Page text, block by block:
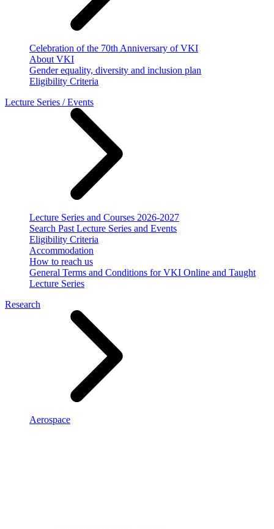
Celebration of the 70th Anniversary of VKI
About VKI
Gender equality, diversity and inclusion plan
Eligibility Criteria
Lecture Series / Events
Lecture Series and Courses 2026-2027
Search Past Lecture Series and Events
Eligibility Criteria
Accommodation
How to reach us
General Terms and Conditions for VKI Online and Taught
Lecture Series
Research
Aerospace